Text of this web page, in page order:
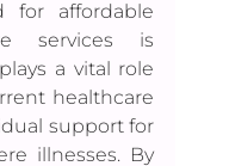
for affordable
services is
a vital role
healthcare
support for
illnesses. By